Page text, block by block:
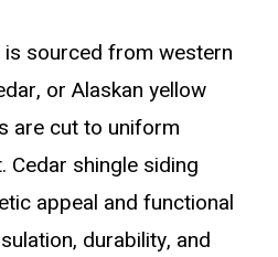
sourced from western
or Alaskan yellow
are cut to uniform
Cedar shingle siding
appeal and functional
durability, and